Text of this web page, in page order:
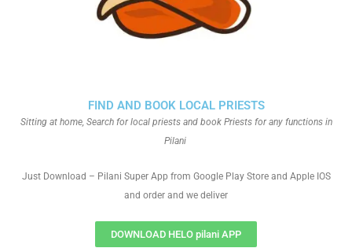
FIND AND BOOK LOCAL PRIESTS
Sitting at home, Search for local priests and book Priests for any functions in
Pilani
Just Download – Pilani Super App from Google Play Store and Apple IOS
and order and we deliver
DOWNLOAD HELO pilani APP